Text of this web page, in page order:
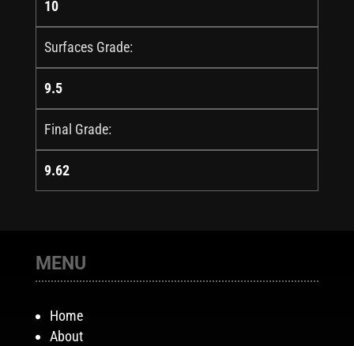
10
Surfaces Grade:
9.5
Final Grade:
9.62
MENU
Home
About